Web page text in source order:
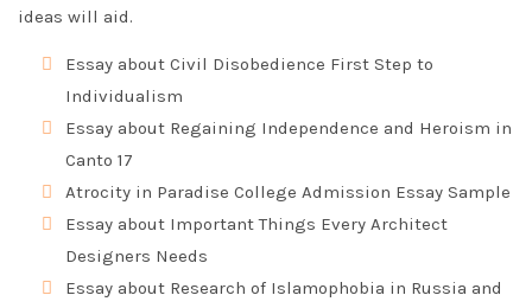
ideas will aid.
Essay about Civil Disobedience First Step to
Individualism
Essay about Regaining Independence and Heroism in
Canto 17
Atrocity in Paradise College Admission Essay Sample
Essay about Important Things Every Architect
Designers Needs
Essay about Research of Islamophobia in Russia and